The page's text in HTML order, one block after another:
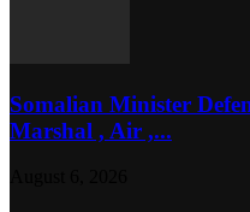
Somalian Minister
Marshal , Air ,...